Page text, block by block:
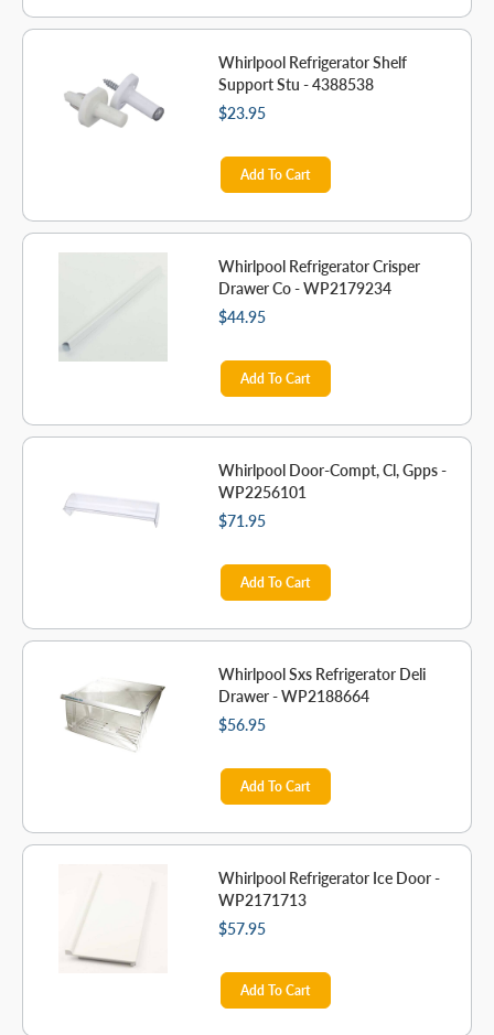
Whirlpool Refrigerator Shelf
Support Stu - 4388538
$23.95
Add To Cart
Whirlpool Refrigerator Crisper
Drawer Co - WP2179234
$44.95
Add To Cart
Whirlpool Door-Compt, Cl, Gpps -
WP2256101
$71.95
Add To Cart
Whirlpool Sxs Refrigerator Deli
Drawer - WP2188664
$56.95
Add To Cart
Whirlpool Refrigerator Ice Door -
WP2171713
$57.95
Add To Cart